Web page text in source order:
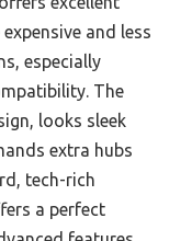
and less
especially
The
looks sleek
extra hubs
tech-rich
a perfect